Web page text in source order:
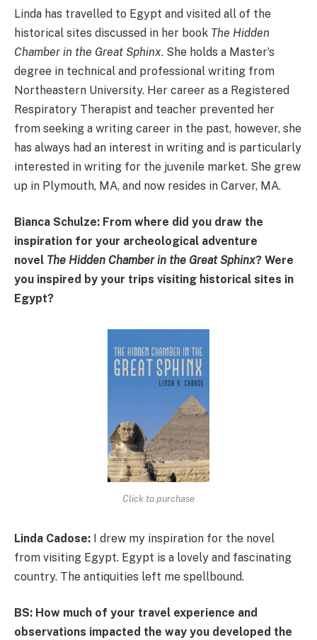
Linda has travelled to Egypt and visited all of the
historical sites discussed in her book The Hidden
Chamber in the Great Sphinx. She holds a Master’s
degree in technical and professional writing from
Northeastern University. Her career as a Registered
Respiratory Therapist and teacher prevented her
from seeking a writing career in the past, however, she
has always had an interest in writing and is particularly
interested in writing for the juvenile market. She grew
up in Plymouth, MA, and now resides in Carver, MA.
Bianca Schulze: From where did you draw the
inspiration for your archeological adventure
novel The Hidden Chamber in the Great Sphinx? Were
you inspired by your trips visiting historical sites in
Egypt?
Click to purchase
Linda Cadose: I drew my inspiration for the novel
from visiting Egypt. Egypt is a lovely and fascinating
country. The antiquities left me spellbound.
BS: How much of your travel experience and
observations impacted the way you developed the